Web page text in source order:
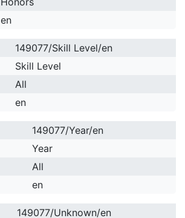
en
149077/Skill Level/en
Skill Level
All
en
149077/Year/en
Year
All
en
149077/Unknown/en